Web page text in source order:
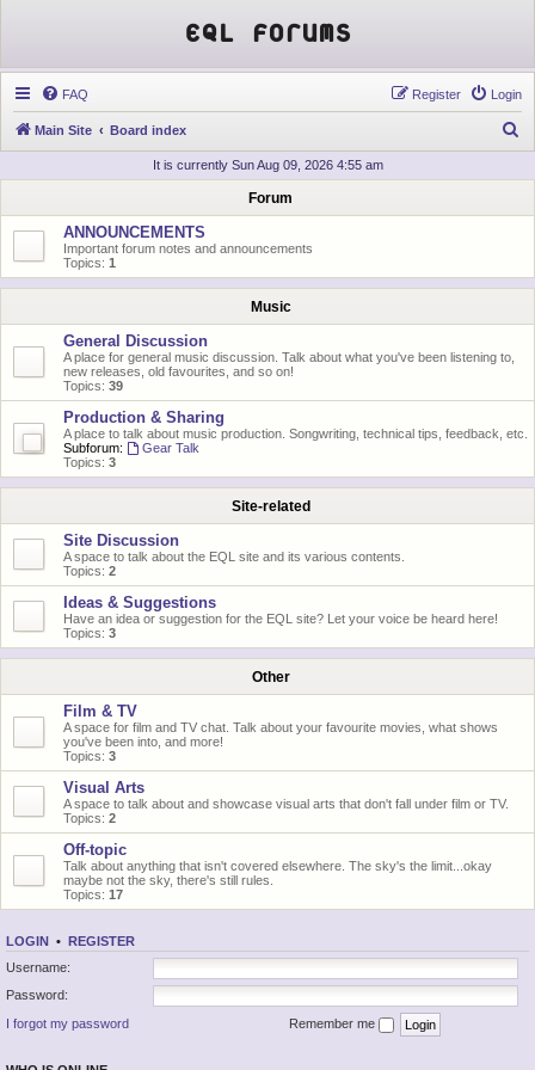
EQL Forums
FAQ Login
Register
Main Site Board index
r
It is currently Sun Aug 09, 2026 4:55 am
Forum
ANNOUNCEMENTS
Important forum notes and announcements
Topics: 1
Music
General Discussion
A place for general music discussion. Talk about what you've been listening to,
new releases, old favourites, and so on!
Topics: 39
Production & Sharing
A place to talk about music production. Songwriting, technical tips, feedback, etc.
Subforum:
Gear Talk
Topics: 3
Site-related
Site Discussion
A space to talk about the EQL site and its various contents.
Topics: 2
Ideas & Suggestions
Have an idea or suggestion for the EQL site? Let your voice be heard here!
Topics: 3
Other
Film & TV
A space for film and TV chat. Talk about your favourite movies, what shows
you've been into, and more!
Topics: 3
Visual Arts
A space to talk about and showcase visual arts that don't fall under film or TV.
Topics: 2
Off-topic
Talk about anything that isn't covered elsewhere. The sky's the limit...okay
maybe not the sky, there's still rules.
Topics: 17
LOGIN • REGISTER
Username:
Password:
I forgot my password
Remember me